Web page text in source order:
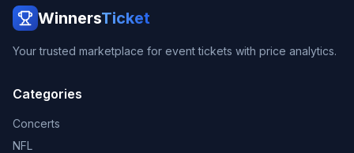
WinnersTicket
Your trusted marketplace for event tickets with price analytics.
Categories
Concerts
NFL